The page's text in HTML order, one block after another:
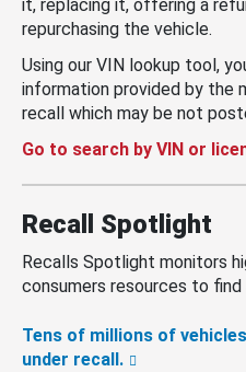
it, replacing it, offering a
repurchasing the vehicle.
Using our VIN lookup tool,
information provided by the
recall which may be not
Go to search by VIN or
Recall Spotlight
Recalls Spotlight monitors
consumers resources to
Tens of millions of
under recall.